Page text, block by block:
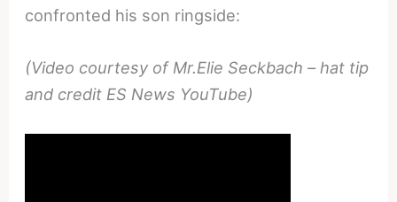
confronted his son ringside:
(Video courtesy of Mr.Elie Seckbach – hat tip
and credit ES News YouTube)